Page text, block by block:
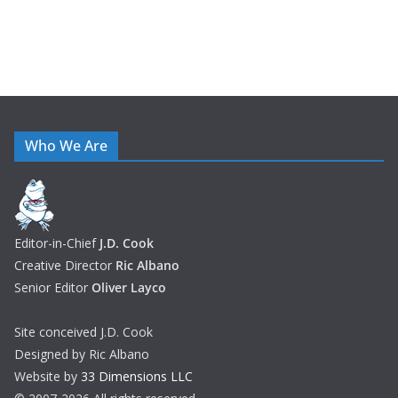
Who We Are
Editor-in-Chief J.D. Cook
Creative Director Ric Albano
Senior Editor Oliver Layco
Site conceived J.D. Cook
Designed by Ric Albano
Website by 33 Dimensions LLC